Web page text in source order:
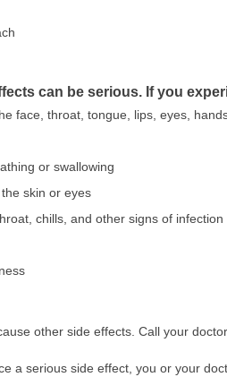
can be serious. If you
face, throat, tongue, lips, eyes,
or swallowing
skin or eyes
chills, and other signs of infection
other side effects. Call your
a serious side effect, you or your